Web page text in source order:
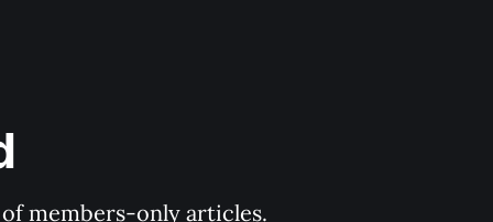
members-only articles.